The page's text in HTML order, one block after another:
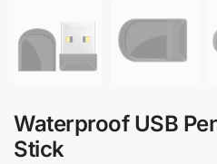
Waterproof USB
Stick